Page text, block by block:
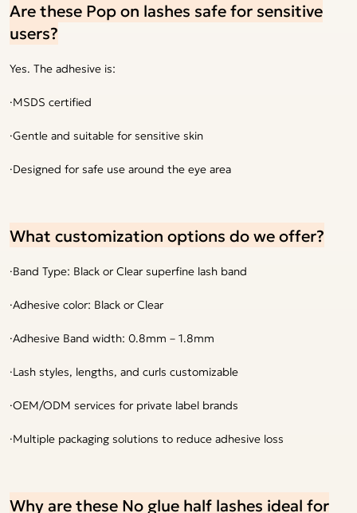
Are these Pop on lashes safe for sensitive
users?
Yes. The adhesive is:
·MSDS certified
·Gentle and suitable for sensitive skin
·Designed for safe use around the eye area
What customization options do we offer?
·Band Type: Black or Clear superfine lash band
·Adhesive color: Black or Clear
·Adhesive Band width: 0.8mm – 1.8mm
·Lash styles, lengths, and curls customizable
·OEM/ODM services for private label brands
·Multiple packaging solutions to reduce adhesive loss
Why are these No glue half lashes ideal for